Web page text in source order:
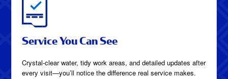
Service You Can See
Crystal-clear water, tidy work areas, and detailed updates after
every visit—you’ll notice the difference real service makes.